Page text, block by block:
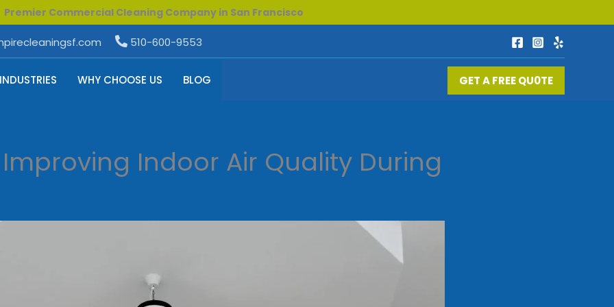
Premier Commercial Cleaning Company in San Francisco
510-600-9553
INDUSTRIES WHY CHOOSE US BLOG GET A FREE QU0TE
Indoor Air Quality During